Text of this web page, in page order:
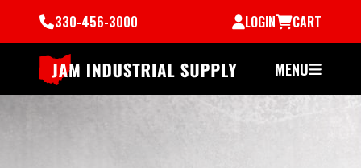
330-456-3000 LOGIN CART
MENU